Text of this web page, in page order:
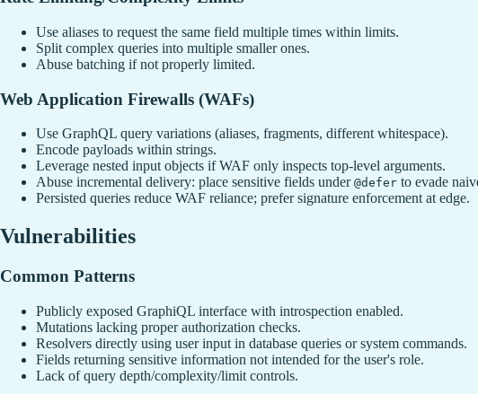
Use aliases to request the same field multiple times within limits.
Split complex queries into multiple smaller ones.
Abuse batching if not properly limited.
Web Application Firewalls (WAFs)
Use GraphQL query variations (aliases, fragments, different whitespace).
Encode payloads within strings.
Leverage nested input objects if WAF only inspects top-level arguments.
Abuse incremental delivery: place sensitive fields under @defer to evade
Persisted queries reduce WAF reliance; prefer signature enforcement at edge.
Vulnerabilities
Common Patterns
Publicly exposed GraphiQL interface with introspection enabled.
Mutations lacking proper authorization checks.
Resolvers directly using user input in database queries or system commands.
Fields returning sensitive information not intended for the user's role.
Lack of query depth/complexity/limit controls.